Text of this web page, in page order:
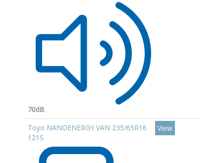
70dB
Toyo NANOENERGY VAN 235/65R16
121S
View